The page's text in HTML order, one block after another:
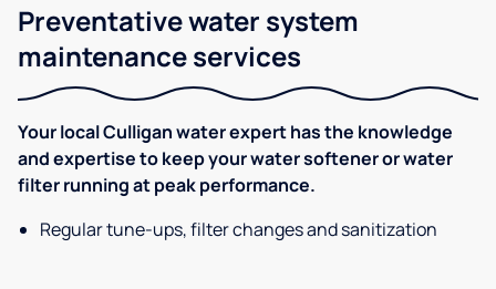
Preventative water system
maintenance services
Your local Culligan water expert has the knowledge
and expertise to keep your water softener or water
filter running at peak performance.
Regular tune-ups, filter changes and sanitization